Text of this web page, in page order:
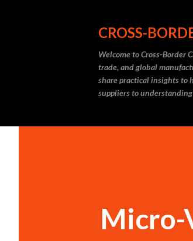
CROSS-
Welcome to Cross-Border
trade, and global
share practical insights to
suppliers to
Micro-